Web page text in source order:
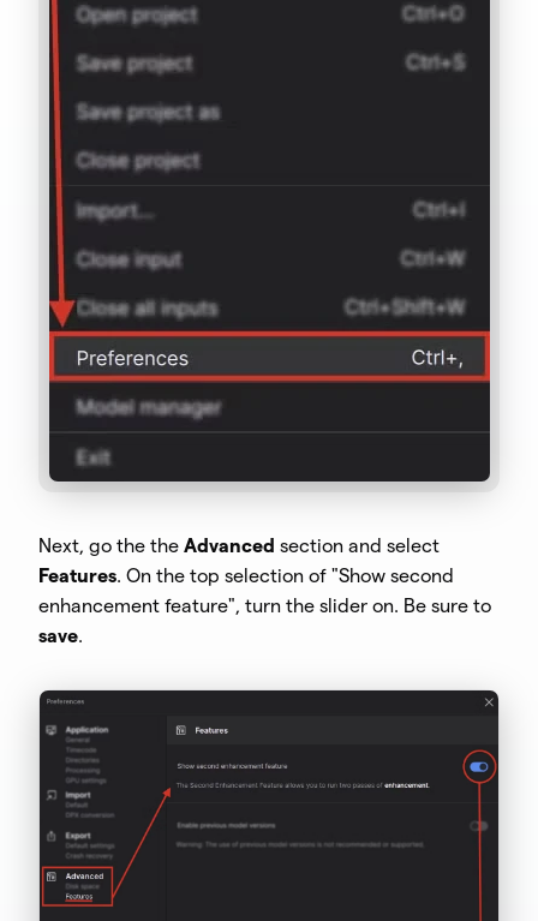
Next, go the the Advanced section and select
Features. On the top selection of "Show second
enhancement feature", turn the slider on. Be sure to
save.